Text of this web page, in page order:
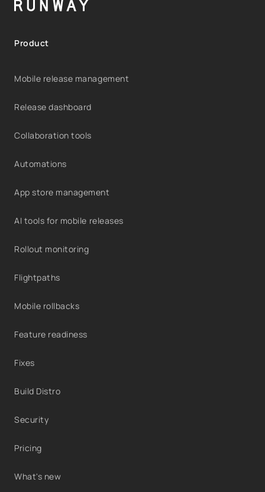
Product
Mobile release management
Release dashboard
Collaboration tools
Automations
App store management
AI tools for mobile releases
Rollout monitoring
Flightpaths
Mobile rollbacks
Feature readiness
Fixes
Build Distro
Security
Pricing
What's new